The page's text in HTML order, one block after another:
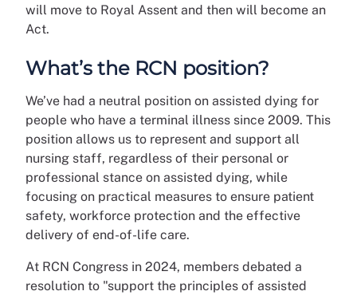
will move to Royal Assent and then will become an
Act.
What’s the RCN position?
We’ve had a neutral position on assisted dying for
people who have a terminal illness since 2009. This
position allows us to represent and support all
nursing staff, regardless of their personal or
professional stance on assisted dying, while
focusing on practical measures to ensure patient
safety, workforce protection and the effective
delivery of end-of-life care.
At RCN Congress in 2024, members debated a
resolution to "support the principles of assisted